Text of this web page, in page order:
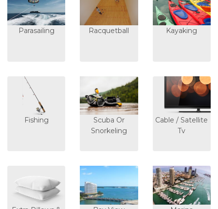
Parasailing Racquetball Kayaking
Fishing
Scuba Or
Snorkeling
Cable / Satellite
Tv